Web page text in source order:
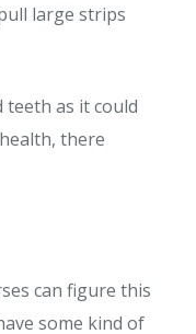
large strips
teeth as it could
there
can figure this
some kind of